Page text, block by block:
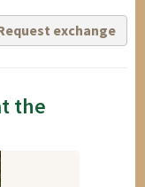
exchange
the